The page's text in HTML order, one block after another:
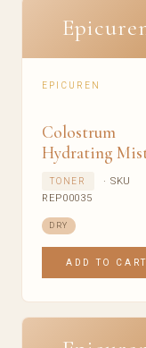
EPICUREN
Colostrum
Hydrating
TONER
· SKU
REP00035
DRY
ADD TO CART